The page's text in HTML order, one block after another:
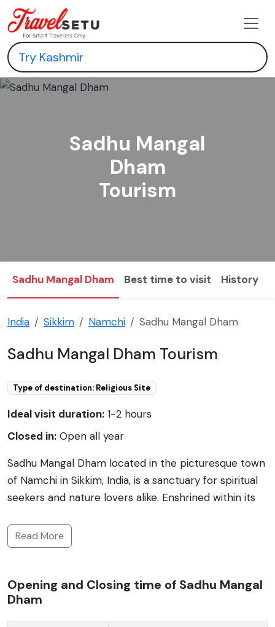
Sadhu Mangal
Dham
Tourism
Sadhu Mangal Dham Best time to visit History
India Sikkim Namchi Sadhu Mangal Dham
Sadhu Mangal Dham Tourism
Type of destination: Religious Site
Ideal visit duration: 1-2 hours
Closed in: Open all year
Sadhu Mangal Dham located in the picturesque town
of Namchi in Sikkim, India, is a sanctuary for spiritual
seekers and nature lovers alike. Enshrined within its
saints from diverse religions, fostering a spirit of
ecumenism. The Dham is also home to the Sri Sri
ambiance. The architecture of the Dham is an
amalgamation of modern and traditional design,
Read More
Opening and Closing time of Sadhu Mangal
Dham